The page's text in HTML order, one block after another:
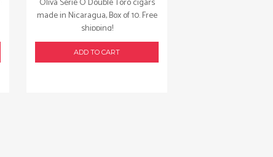
made in Nicaragua, Box of 10. Free
shipping!
ADD TO CART